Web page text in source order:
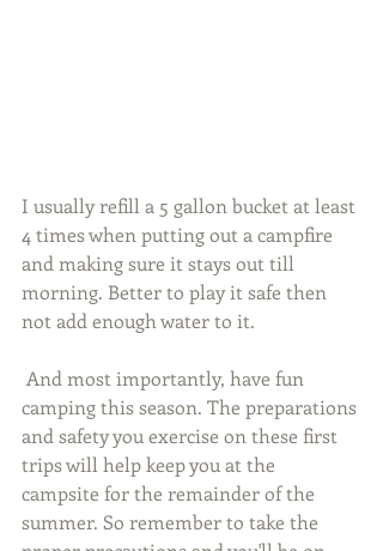
I usually refill a 5 gallon bucket at least
4 times when putting out a campfire
and making sure it stays out till
morning. Better to play it safe then
not add enough water to it.
camping this season. The preparations
and safety you exercise on these first
trips will help keep you at the
campsite for the remainder of the
summer. So remember to take the